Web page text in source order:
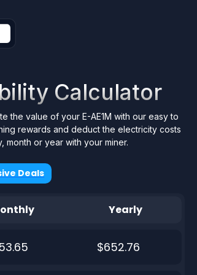
Calculator
the value of your E-AE1M with our easy to
rewards and deduct the electricity costs
or year with your miner.
Deals
Yearly
$652.76